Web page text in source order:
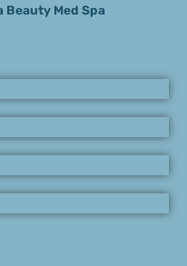
Beauty Med Spa